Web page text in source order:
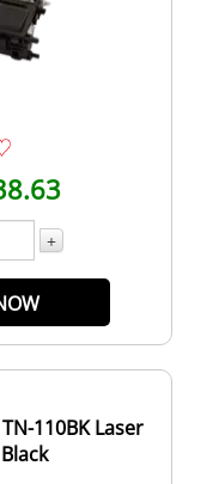
+
110BK Laser